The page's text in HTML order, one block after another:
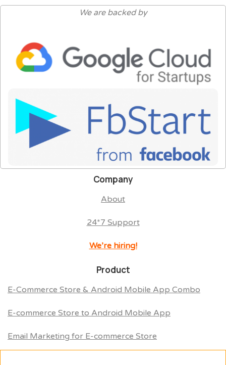
We are backed by
Company
About
24*7 Support
We’re hiring!
Product
E-Commerce Store & Android Mobile App Combo
E-commerce Store to Android Mobile App
Email Marketing for E-commerce Store